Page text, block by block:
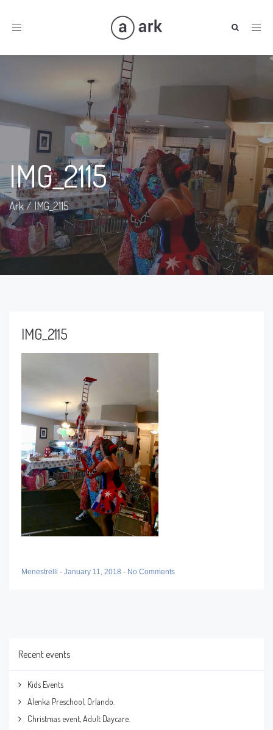
Toggle
IMG_2115
Ark/IMG_2115
IMG_2115
Menestrelli - January 11, 2018 - No Comments
Recent events
Kids Events
Alenka Preschool, Orlando.
Christmas event, Adult Daycare.